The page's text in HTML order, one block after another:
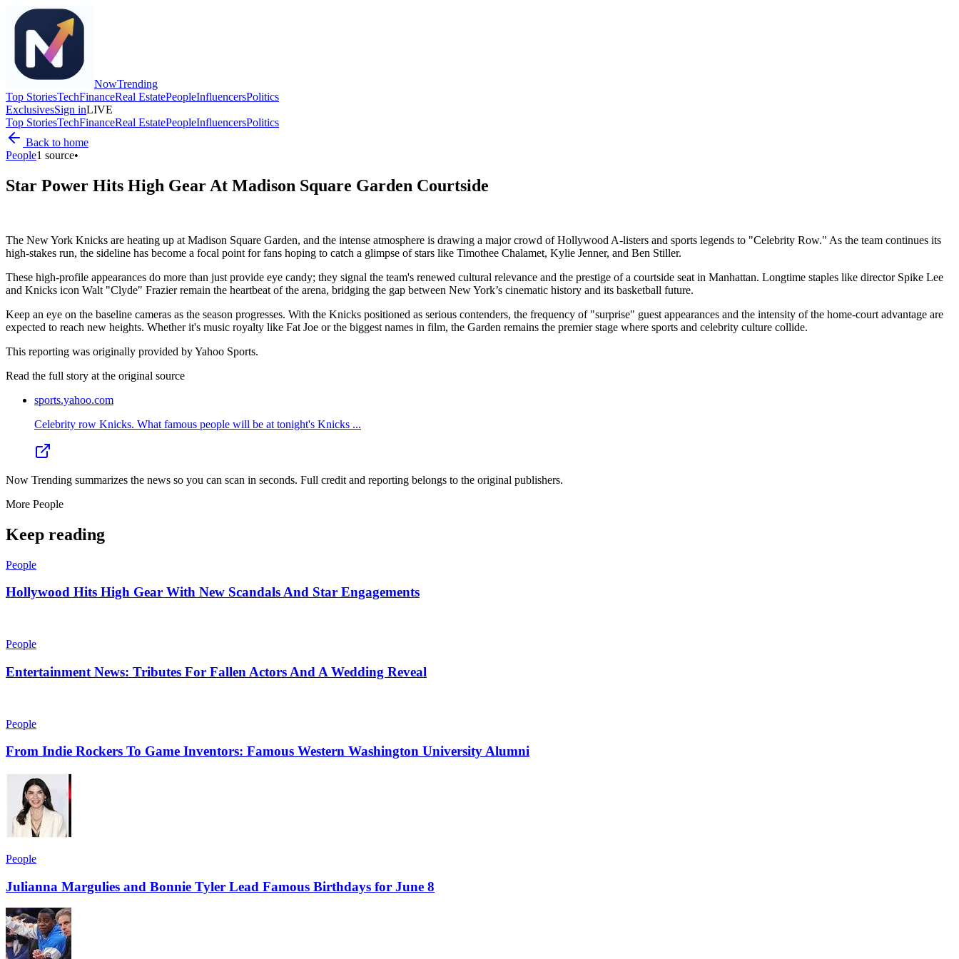
NowTrending
Top StoriesTechFinanceReal EstatePeopleInfluencersPolitics
ExclusivesSign inLIVE
Top StoriesTechFinanceReal EstatePeopleInfluencersPolitics
Back to home
People1 source•
Star Power Hits High Gear At Madison Square Garden Courtside
The New York Knicks are heating up at Madison Square Garden, and the intense atmosphere is drawing a major crowd of Hollywood A-listers and sports legends to "Celebrity Row." As the team continues its
high-stakes run, the sideline has become a focal point for fans hoping to catch a glimpse of stars like Timothee Chalamet, Kylie Jenner, and Ben Stiller.
These high-profile appearances do more than just provide eye candy; they signal the team's renewed cultural relevance and the prestige of a courtside seat in Manhattan. Longtime staples like director Spike Lee
and Knicks icon Walt "Clyde" Frazier remain the heartbeat of the arena, bridging the gap between New York’s cinematic history and its basketball future.
Keep an eye on the baseline cameras as the season progresses. With the Knicks positioned as serious contenders, the frequency of "surprise" guest appearances and the intensity of the home-court advantage are
expected to reach new heights. Whether it's music royalty like Fat Joe or the biggest names in film, the Garden remains the premier stage where sports and celebrity culture collide.
This reporting was originally provided by Yahoo Sports.
Read the full story at the original source
sports.yahoo.com
Celebrity row Knicks. What famous people will be at tonight's Knicks ...
Now Trending summarizes the news so you can scan in seconds. Full credit and reporting belongs to the original publishers.
More People
Keep reading
People
Hollywood Hits High Gear With New Scandals And Star Engagements
People
Entertainment News: Tributes For Fallen Actors And A Wedding Reveal
People
From Indie Rockers To Game Inventors: Famous Western Washington University Alumni
People
Julianna Margulies and Bonnie Tyler Lead Famous Birthdays for June 8